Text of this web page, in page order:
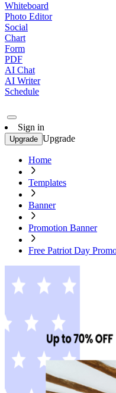
Whiteboard
Photo Editor
Social
Chart
Form
PDF
AI Chat
AI Writer
Schedule
Sign in
Upgrade Upgrade
Home
Templates
Banner
Promotion Banner
Free Patriot Day